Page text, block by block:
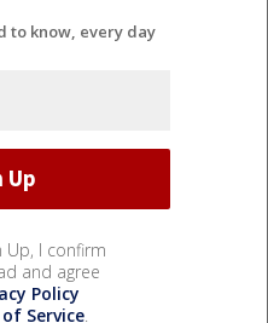
to know, every day
Up, I confirm
and agree
Policy
Service.